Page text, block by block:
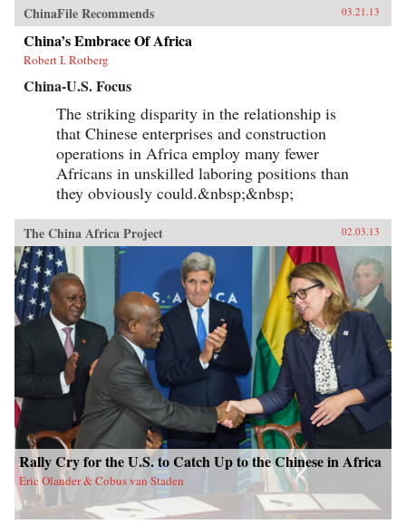
ChinaFile Recommends 03.21.13
China’s Embrace Of Africa
Robert I. Rotberg
China-U.S. Focus
The striking disparity in the relationship is
that Chinese enterprises and construction
operations in Africa employ many fewer
Africans in unskilled laboring positions than
they obviously could.&nbsp;&nbsp;
The China Africa Project 02.03.13
Rally Cry for the U.S. to Catch Up to the Chinese in Africa
Eric Olander & Cobus van Staden